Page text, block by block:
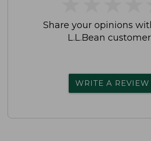
Share your opinions
L.L.Bean
WRITE A REVIEW